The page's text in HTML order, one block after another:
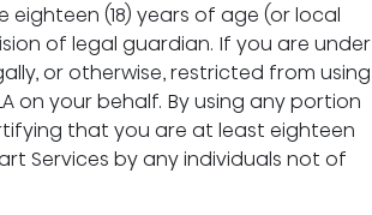
(18) years of age (or local
of legal guardian. If you are under
or otherwise, restricted from using
on your behalf. By using any portion
that you are at least eighteen
Services by any individuals not of